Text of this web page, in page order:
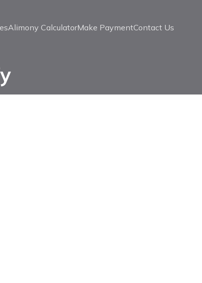
Alimony CalculatorMake PaymentContact Us